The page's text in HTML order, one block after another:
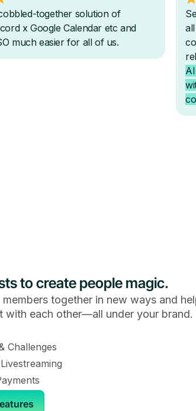
to create people magic.
together in new ways and
with each other—all under your brand.
Challenges